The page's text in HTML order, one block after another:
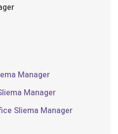
Manager
Manager
Sliema Manager